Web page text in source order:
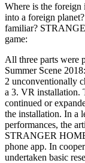
Where is the
into a foreign
familiar?
game:
All three parts were
Summer Scene
2 unconventionally
a 3. VR installation.
continued or
the installation. In a
performances, the
STRANGER
phone app. In
undertaken basic